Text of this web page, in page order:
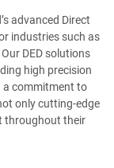
advanced Direct
industries such as
DED solutions
high precision
a commitment to
only cutting-edge
throughout their